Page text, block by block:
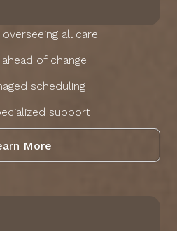
all care
of change
scheduling
support
More